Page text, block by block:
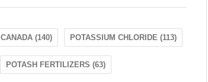
CANADA (140) POTASSIUM CHLORIDE (113)
POTASH FERTILIZERS (63)